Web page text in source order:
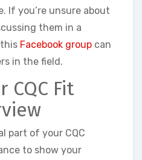
If you’re unsure about
them in a
Facebook group can
in the field.
CQC Fit
part of your CQC
to show your